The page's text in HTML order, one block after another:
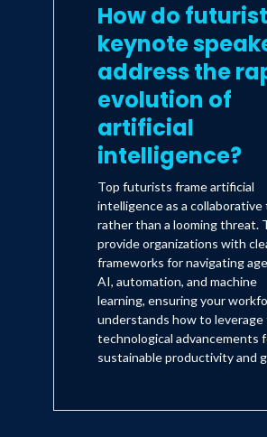
How do futurist
keynote
address the
evolution of
artificial
intelligence?
Top futurists frame artificial
intelligence as a collaborative
rather than a looming threat.
provide organizations with
frameworks for navigating
AI, automation, and machine
learning, ensuring your
understands how to
technological advancements
sustainable productivity and